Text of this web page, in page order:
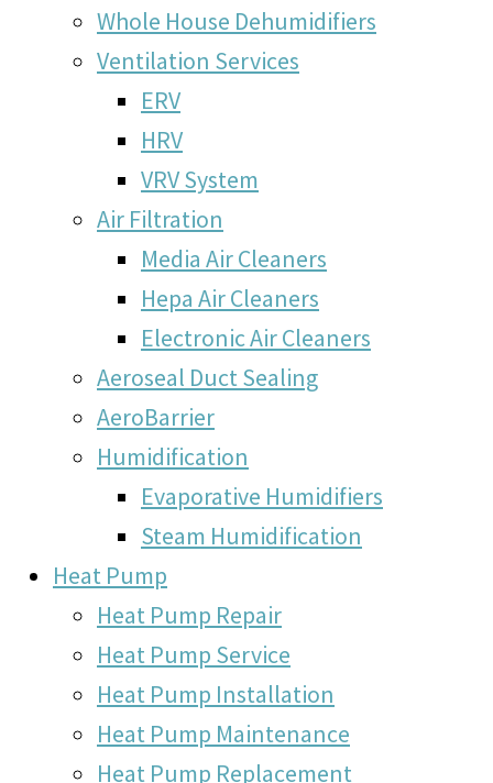
Whole House Dehumidifiers
Ventilation Services
ERV
HRV
VRV System
Air Filtration
Media Air Cleaners
Hepa Air Cleaners
Electronic Air Cleaners
Aeroseal Duct Sealing
AeroBarrier
Humidification
Evaporative Humidifiers
Steam Humidification
Heat Pump
Heat Pump Repair
Heat Pump Service
Heat Pump Installation
Heat Pump Maintenance
Heat Pump Replacement